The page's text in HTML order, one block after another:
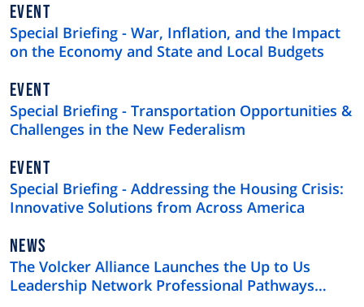
EVENT
Special Briefing - War, Inflation, and the Impact
on the Economy and State and Local Budgets
EVENT
Special Briefing - Transportation Opportunities &
Challenges in the New Federalism
EVENT
Special Briefing - Addressing the Housing Crisis:
Innovative Solutions from Across America
NEWS
TYPE
NEWS
The Volcker Alliance Launches the Up to Us
Leadership Network Professional Pathways